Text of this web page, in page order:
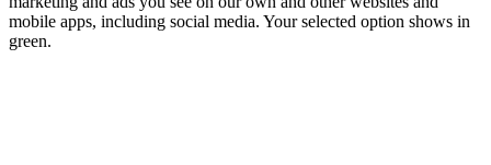
mobile apps, including social media. Your selected option shows in
green.